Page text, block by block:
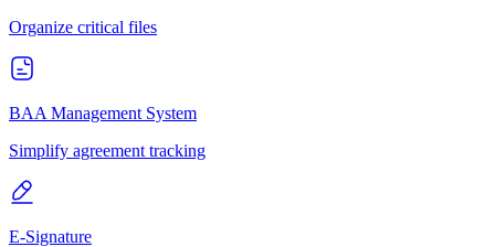
Organize critical files
BAA Management System
Simplify agreement tracking
E-Signature